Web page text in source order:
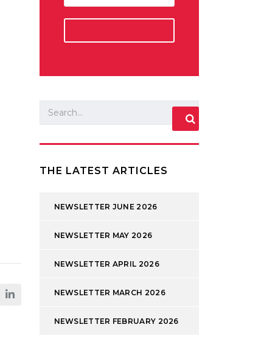
THE LATEST ARTICLES
NEWSLETTER JUNE 2026
NEWSLETTER MAY 2026
NEWSLETTER APRIL 2026
NEWSLETTER MARCH 2026
NEWSLETTER FEBRUARY 2026